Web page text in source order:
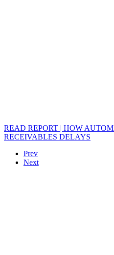
READ REPORT | HOW
RECEIVABLES DELAYS
Prev
Next